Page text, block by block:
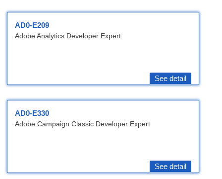
AD0-E209
Adobe Analytics Developer Expert
See detail
AD0-E330
Adobe Campaign Classic Developer Expert
See detail